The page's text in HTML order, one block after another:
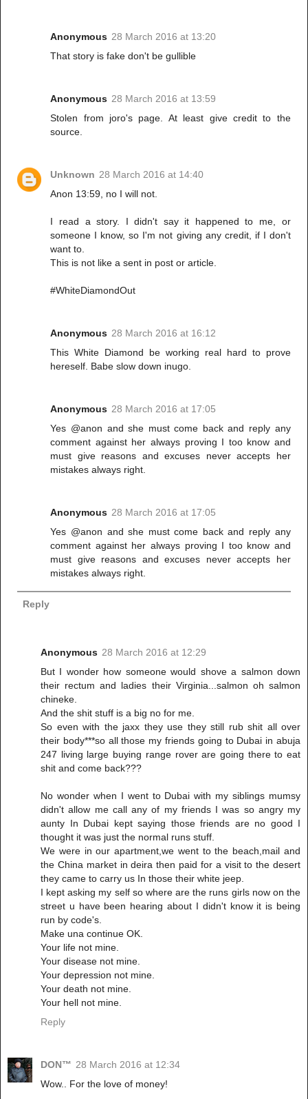
Anonymous 28 March 2016 at 13:20
That story is fake don't be gullible
Anonymous 28 March 2016 at 13:59
Stolen from joro's page. At least give credit to the
source.
Unknown 28 March 2016 at 14:40
Anon 13:59, no I will not.
I read a story. I didn't say it happened to me, or
someone I know, so I'm not giving any credit, if I don't
want to.
This is not like a sent in post or article.
#WhiteDiamondOut
Anonymous 28 March 2016 at 16:12
This White Diamond be working real hard to prove
hereself. Babe slow down inugo.
Anonymous 28 March 2016 at 17:05
Yes @anon and she must come back and reply any
comment against her always proving I too know and
must give reasons and excuses never accepts her
mistakes always right.
Anonymous 28 March 2016 at 17:05
Yes @anon and she must come back and reply any
comment against her always proving I too know and
must give reasons and excuses never accepts her
mistakes always right.
Reply
Anonymous 28 March 2016 at 12:29
But I wonder how someone would shove a salmon down
their rectum and ladies their Virginia...salmon oh salmon
chineke.
And the shit stuff is a big no for me.
So even with the jaxx they use they still rub shit all over
their body***so all those my friends going to Dubai in abuja
247 living large buying range rover are going there to eat
shit and come back???
No wonder when I went to Dubai with my siblings mumsy
didn't allow me call any of my friends I was so angry my
aunty In Dubai kept saying those friends are no good I
thought it was just the normal runs stuff.
We were in our apartment,we went to the beach,mail and
the China market in deira then paid for a visit to the desert
they came to carry us In those their white jeep.
I kept asking my self so where are the runs girls now on the
street u have been hearing about I didn't know it is being
run by code's.
Make una continue OK.
Your life not mine.
Your disease not mine.
Your depression not mine.
Your death not mine.
Your hell not mine.
Reply
DON™ 28 March 2016 at 12:34
Wow.. For the love of money!